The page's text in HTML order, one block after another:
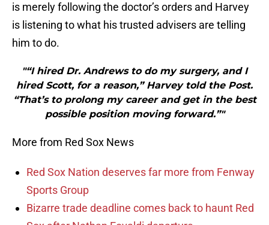
is merely following the doctor’s orders and Harvey
is listening to what his trusted advisers are telling
him to do.
"“I hired Dr. Andrews to do my surgery, and I
hired Scott, for a reason,” Harvey told the Post.
“That’s to prolong my career and get in the best
possible position moving forward.”"
More from Red Sox News
Red Sox Nation deserves far more from Fenway
Sports Group
Bizarre trade deadline comes back to haunt Red